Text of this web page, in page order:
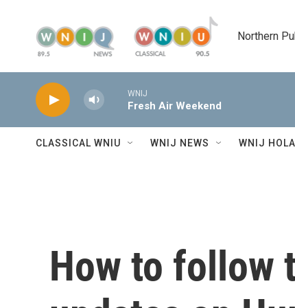
Northern
WNIJ
Fresh Air Weekend
CLASSICAL WNIU WNIJ NEWS WNIJ HOLA
How to follow